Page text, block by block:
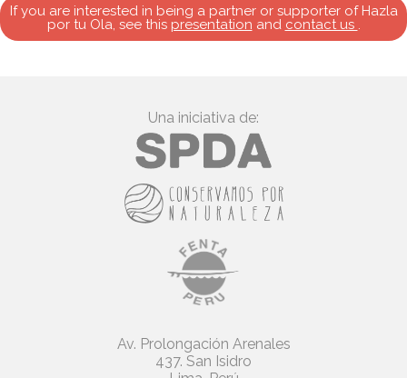
If you are interested in being a partner or supporter of Hazla
por tu Ola, see this presentation and contact us .
Una iniciativa de:
Av. Prolongación Arenales
437. San Isidro